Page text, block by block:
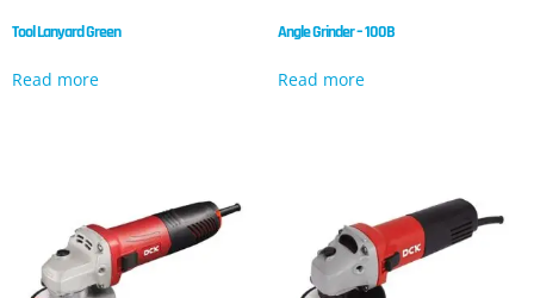
Tool Lanyard Green
Read more
Angle Grinder – 100B
Read more